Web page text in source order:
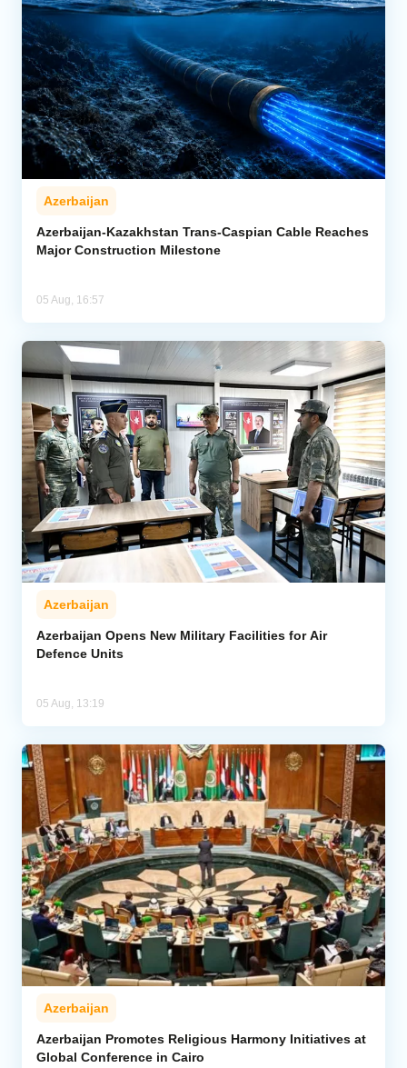
Azerbaijan
Azerbaijan-Kazakhstan Trans-Caspian Cable Reaches
Major Construction Milestone
05 Aug, 16:57
Azerbaijan
Azerbaijan Opens New Military Facilities for Air
Defence Units
05 Aug, 13:19
Azerbaijan
Azerbaijan Promotes Religious Harmony Initiatives at
Global Conference in Cairo